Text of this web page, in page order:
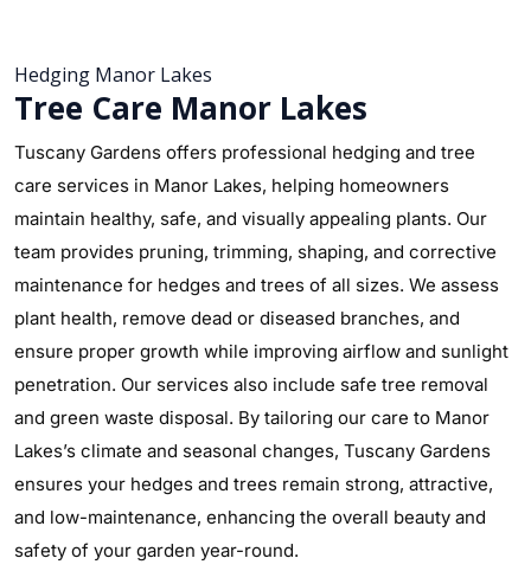
Hedging Manor Lakes
Tree Care Manor Lakes
Tuscany Gardens offers professional hedging and tree
care services in Manor Lakes, helping homeowners
maintain healthy, safe, and visually appealing plants. Our
team provides pruning, trimming, shaping, and corrective
maintenance for hedges and trees of all sizes. We assess
plant health, remove dead or diseased branches, and
ensure proper growth while improving airflow and sunlight
penetration. Our services also include safe tree removal
and green waste disposal. By tailoring our care to Manor
Lakes’s climate and seasonal changes, Tuscany Gardens
ensures your hedges and trees remain strong, attractive,
and low-maintenance, enhancing the overall beauty and
safety of your garden year-round.